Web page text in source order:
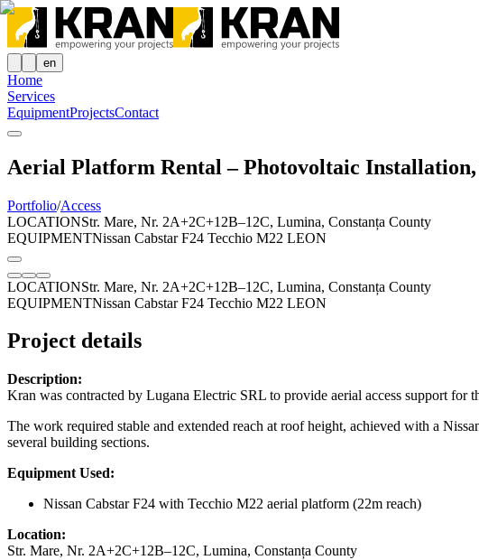
en
Home
Services
EquipmentProjectsContact
Aerial Platform Rental – Photovoltaic
Portfolio/Access
LOCATIONStr. Mare, Nr. 2A+2C+12B–12C, Lumina, Constanța County
EQUIPMENTNissan Cabstar F24 Tecchio M22 LEON
LOCATIONStr. Mare, Nr. 2A+2C+12B–12C, Lumina, Constanța County
EQUIPMENTNissan Cabstar F24 Tecchio M22 LEON
Project details
Description:
Kran was contracted by Lugana Electric SRL to provide aerial access support
The work required stable and extended reach at roof height, achieved with a
several building sections.
Equipment Used:
Nissan Cabstar F24 with Tecchio M22 aerial platform (22m reach)
Location:
Str. Mare, Nr. 2A+2C+12B–12C, Lumina, Constanța County